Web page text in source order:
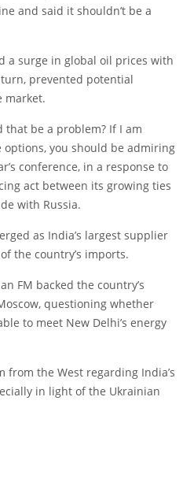
and said it shouldn’t be a
a surge in global oil prices with
prevented potential
market.
that be a problem? If I am
you should be admiring
conference, in a response to
act between its growing ties
with Russia.
as India’s largest supplier
the country’s imports.
FM backed the country’s
questioning whether
to meet New Delhi’s energy
from the West regarding India’s
in light of the Ukrainian